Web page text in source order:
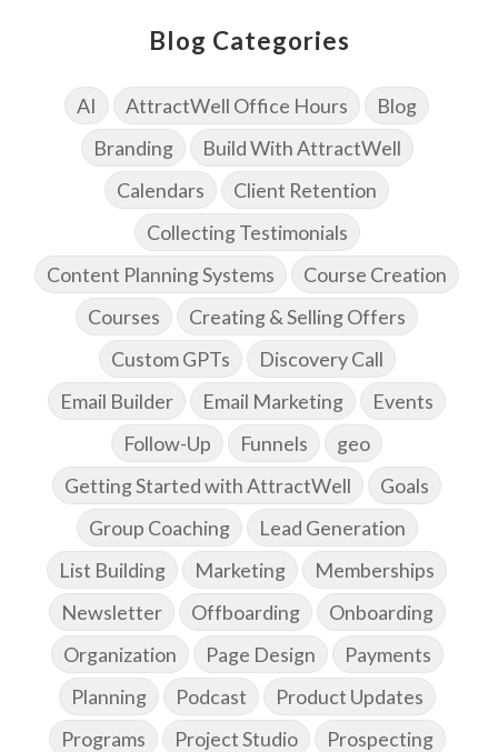
Blog Categories
AI AttractWell Office Hours
Blog
Branding
Build With AttractWell
Calendars
Client Retention
Collecting Testimonials
Content Planning Systems
Course Creation
Courses
Creating & Selling Offers
Custom GPTs
Discovery Call
Email Builder
Email Marketing
Events
Follow-Up
Funnels
geo
Getting Started with AttractWell
Goals
Group Coaching
Lead Generation
List Building
Marketing
Memberships
Newsletter
Offboarding
Onboarding
Organization
Page Design
Payments
Planning
Podcast
Product Updates
Programs
Project Studio Prospecting